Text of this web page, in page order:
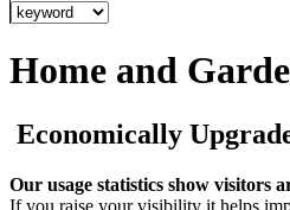
Home and
Economically
Our usage statistics show visitors
If you raise your visibility it helps